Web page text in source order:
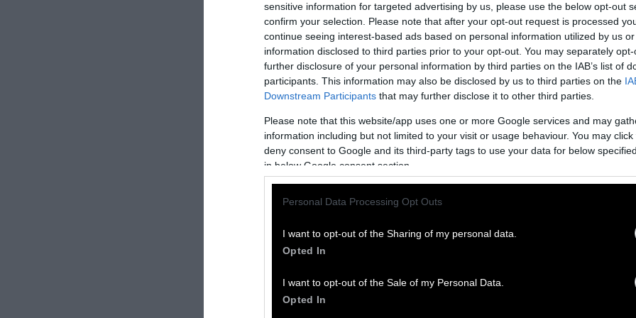
sensitive information for targeted advertising by us, please use the below opt-out
confirm your selection. Please note that after your opt-out request is processed
continue seeing interest-based ads based on personal information utilized by us
information disclosed to third parties prior to your opt-out. You may separately
further disclosure of your personal information by third parties on the IAB’s list of
participants. This information may also be disclosed by us to third parties on the
Downstream Participants that may further disclose it to other third parties.
Please note that this website/app uses one or more Google services and may
information including but not limited to your visit or usage behaviour. You may
deny consent to Google and its third-party tags to use your data for below
in below Google consent section.
Personal Data Processing Opt Outs
I want to opt-out of the Sharing of my personal data.
Opted In
I want to opt-out of the Sale of my Personal Data.
Opted In
Donate a vehicle
and/or plane and help support Sentient’s mission.
You’ll receive a charity tax deduction in return.
Transparency
$25helps
Core’ with
factory
$50helps
Spanishto
$350helps
GLP-1
and
reported
At an
Police